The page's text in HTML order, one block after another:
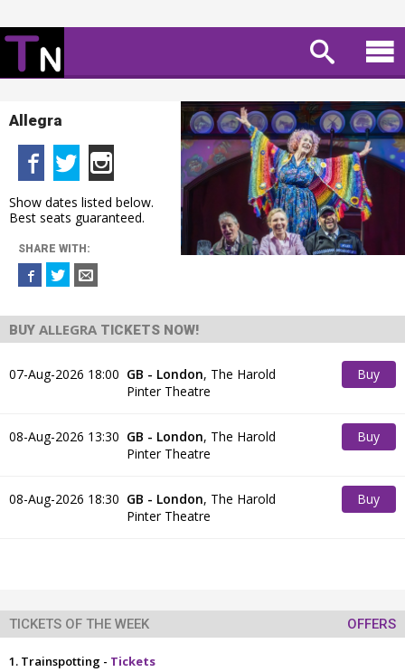
Allegra
Show dates listed below.
Best seats guaranteed.
SHARE WITH:
BUY ALLEGRA TICKETS NOW!
07-Aug-2026 18:00 GB - London, The Harold
Pinter Theatre
Buy
08-Aug-2026 13:30 GB - London, The Harold
Pinter Theatre
Buy
08-Aug-2026 18:30 GB - London, The Harold
Pinter Theatre
Buy
TICKETS OF THE WEEK OFFERS
Trainspotting - Tickets